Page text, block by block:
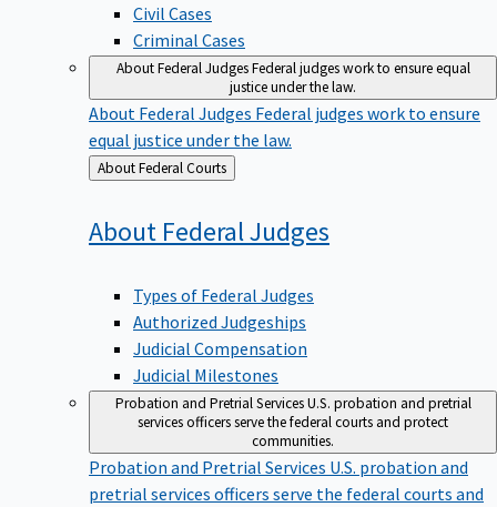
Civil Cases
Criminal Cases
About Federal JudgesFederal judges work to ensure equal
justice under the law.
About Federal Judges Federal judges work to ensure
equal justice under the law.
Back
to
About Federal Courts
About FederalJudges
Types of Federal Judges
Authorized Judgeships
Judicial Compensation
Judicial Milestones
Probation and Pretrial ServicesU.S. probation and pretrial
services officers serve the federal courts and protect
communities.
Probation and Pretrial Services U.S. probation and
pretrial services officers serve the federal courts and